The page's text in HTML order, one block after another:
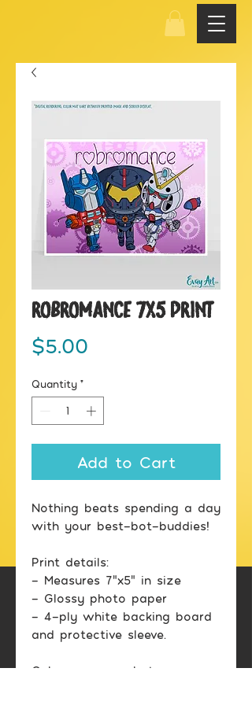
Robromance 7x5 Print
$5.00
Quantity *
Add to Cart
Nothing beats spending a day
with your best-bot-buddies!
Print details:
- Measures 7"x5" in size
- Glossy photo paper
- 4-ply white backing board
and protective sleeve.
Color may vary between